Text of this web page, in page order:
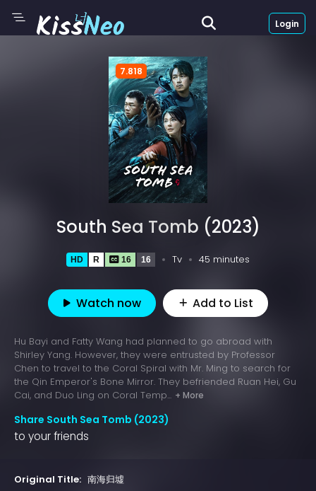
Login
7.818
South Sea Tomb (2023)
HD R 16 16 Tv 45 minutes
Watch now Add to List
Hu Bayi and Fatty Wang had planned to go abroad with
Shirley Yang. However, they were entrusted by Professor
Chen to travel to the Coral Spiral with Mr. Ming to search for
the Qin Emperor's Bone Mirror. They befriended Ruan Hei, Gu
Cai, and Duo Ling on Coral Temp... + More
Share South Sea Tomb (2023)
to your friends
Original Title: 南海归墟